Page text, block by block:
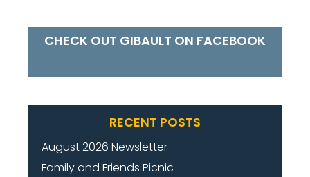
CHECK OUT GIBAULT ON FACEBOOK
RECENT POSTS
August 2026 Newsletter
Family and Friends Picnic